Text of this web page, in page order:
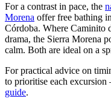
For a contrast in pace, the
Morena offer free bathing
Córdoba. Where Caminito
drama, the Sierra Morena
calm. Both are ideal on a
For practical advice on
to prioritise each
guide.